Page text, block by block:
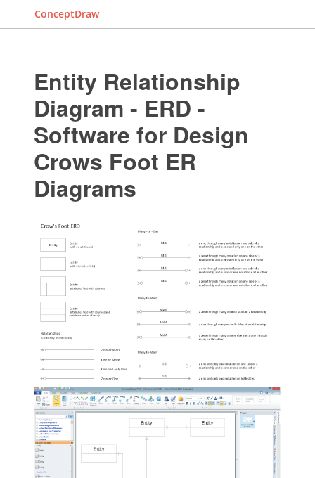
ConceptDraw
Entity Relationship
Diagram - ERD -
Software for Design
Crows Foot ER
Diagrams